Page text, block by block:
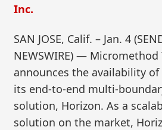
Inc.
SAN JOSE, Calif. – Jan. 4
NEWSWIRE) — Micromethod
announces the availability
its end-to-end multi-
solution, Horizon. As a
solution on the market,